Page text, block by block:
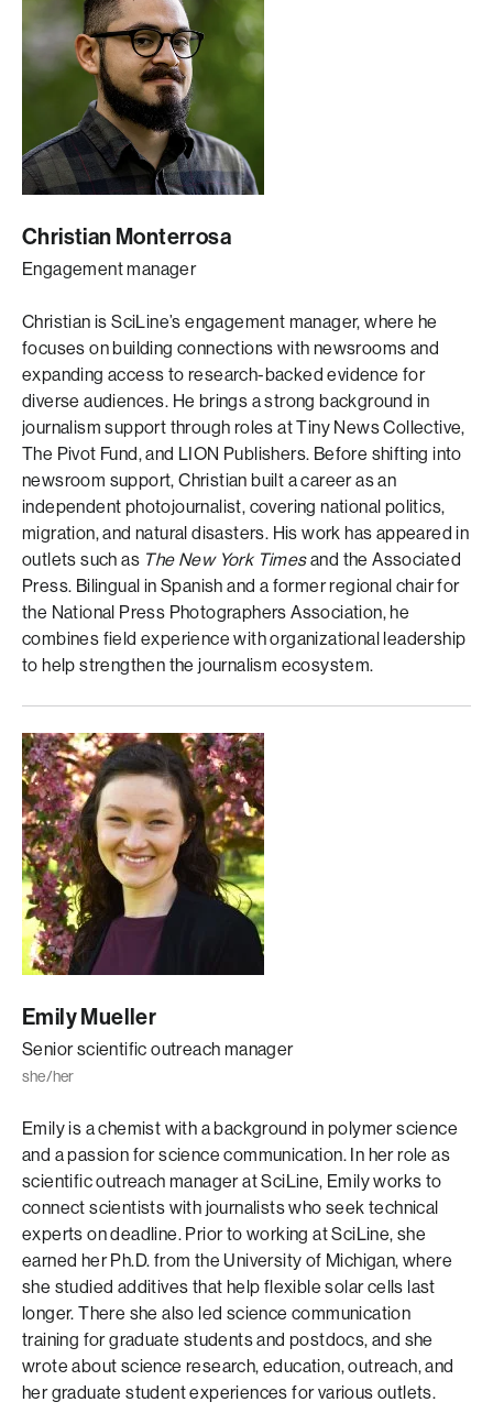
Christian Monterrosa
Engagement manager
Christian is SciLine’s engagement manager, where he
focuses on building connections with newsrooms and
expanding access to research-backed evidence for
diverse audiences. He brings a strong background in
journalism support through roles at Tiny News Collective,
The Pivot Fund, and LION Publishers. Before shifting into
newsroom support, Christian built a career as an
independent photojournalist, covering national politics,
migration, and natural disasters. His work has appeared in
outlets such as The New York Timesand the Associated
Press. Bilingual in Spanish and a former regional chair for
the National Press Photographers Association, he
combines field experience with organizational leadership
to help strengthen the journalism ecosystem.
Emily Mueller
Senior scientific outreach manager
she/her
Emily is a chemist with a background in polymer science
and a passion for science communication. In her role as
scientific outreach manager at SciLine, Emily works to
connect scientists with journalists who seek technical
experts on deadline. Prior to working at SciLine, she
earned her Ph.D. from the University of Michigan, where
she studied additives that help flexible solar cells last
longer. There she also led science communication
training for graduate students and postdocs, and she
wrote about science research, education, outreach, and
her graduate student experiences for various outlets.